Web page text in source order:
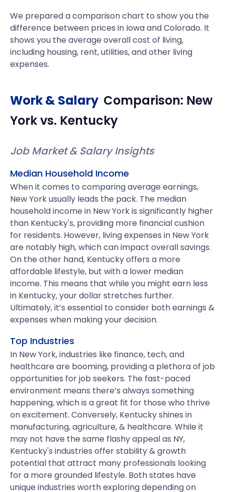
We prepared a comparison chart to show you the
difference between prices in Iowa and Colorado. It
shows you the average overall cost of living,
including housing, rent, utilities, and other living
expenses.
Work & Salary Comparison: New
Yorkvs. Kentucky
Job Market & Salary Insights
Median Household Income
When it comes to comparing average earnings,
New York usually leads the pack. The median
household income in New York is significantly higher
than Kentucky's, providing more financial cushion
for residents. However, living expenses in New York
are notably high, which can impact overall savings.
On the other hand, Kentucky offers a more
affordable lifestyle, but with a lower median
income. This means that while you might earn less
in Kentucky, your dollar stretches further.
Ultimately, it’s essential to consider both earnings &
expenses when making your decision.
Top Industries
In New York, industries like finance, tech, and
healthcare are booming, providing a plethora of job
opportunities for job seekers. The fast-paced
environment means there’s always something
happening, which is a great fit for those who thrive
on excitement. Conversely, Kentucky shines in
manufacturing, agriculture, & healthcare. While it
may not have the same flashy appeal as NY,
Kentucky's industries offer stability & growth
potential that attract many professionals looking
for a more grounded lifestyle. Both states have
unique industries worth exploring depending on